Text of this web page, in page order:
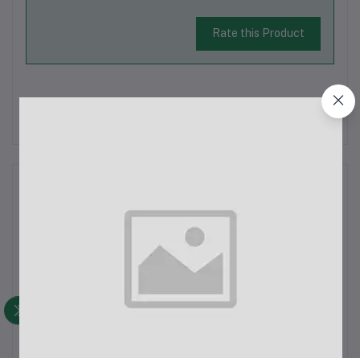
Rate this Product
There have been no reviews for this product yet.
Jmary KP-2205 Tripod with Mobile HolderThe Jmary KP-2205
Tripod with Mobile Holder is a reliable and versatile solution
need a stable platform for their devices. Whether you're